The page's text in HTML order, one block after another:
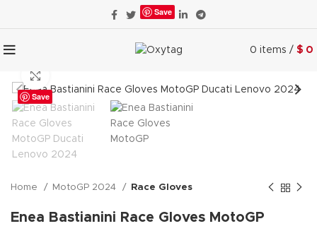
Save
0 items / $ 0
Save
Home MotoGP 2024 Race Gloves
Enea Bastianini Race Gloves MotoGP